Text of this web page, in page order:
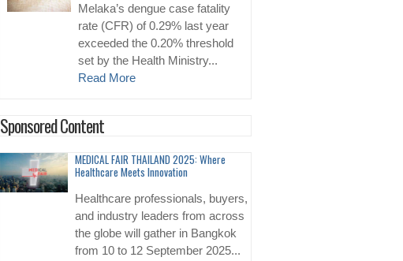
Melaka’s dengue case fatality
rate (CFR) of 0.29% last year
exceeded the 0.20% threshold
set by the Health Ministry...
Read More
Sponsored Content
MEDICAL FAIR THAILAND 2025: Where
Healthcare Meets Innovation
Healthcare professionals, buyers,
and industry leaders from across
the globe will gather in Bangkok
from 10 to 12 September 2025...